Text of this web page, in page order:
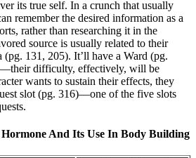
its true self. In a crunch that usually
remember the desired information as a
rather than researching it in the
source is usually related to their
131, 205). It’ll have a Ward (pg.
difficulty, effectively, will be
wants to sustain their effects, they
slot (pg. 316)—one of the five slots
And Its Use In Body Building